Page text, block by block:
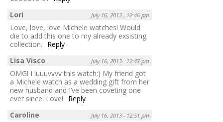
Lori
July 16, 2013 - 12:46 pm
Love, love, love Michele watches! Would
die to add this one to my already exsisting
collection.
Reply
Lisa Visco
July 16, 2013 - 12:47 pm
OMG! I luuuvvvv this watch:) My friend got
a Michele watch as a wedding gift from her
new husband and I’ve been coveting one
ever since. Love!
Reply
Caroline
July 16, 2013 - 12:51 pm